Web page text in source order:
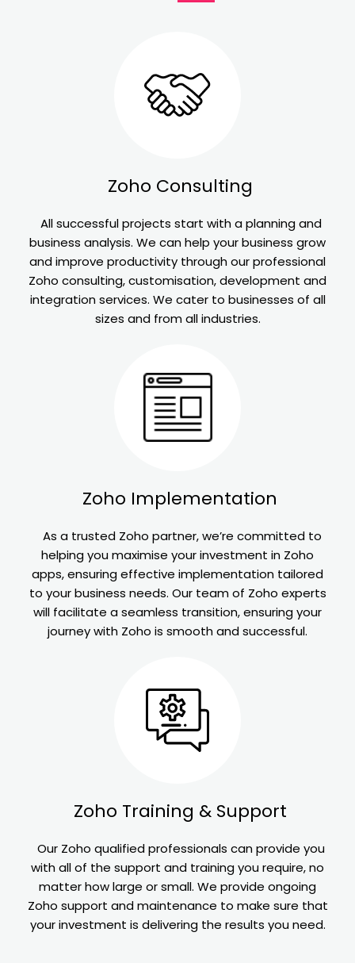
Zoho Consulting
All successful projects start with a planning and
business analysis. We can help your business grow
and improve productivity through our professional
Zoho consulting, customisation, development and
integration services. We cater to businesses of all
sizes and from all industries.
Zoho Implementation
As a trusted Zoho partner, we’re committed to
helping you maximise your investment in Zoho
apps, ensuring effective implementation tailored
to your business needs. Our team of Zoho experts
will facilitate a seamless transition, ensuring your
journey with Zoho is smooth and successful.
Zoho Training & Support
Our Zoho qualified professionals can provide you
with all of the support and training you require, no
matter how large or small. We provide ongoing
Zoho support and maintenance to make sure that
your investment is delivering the results you need.